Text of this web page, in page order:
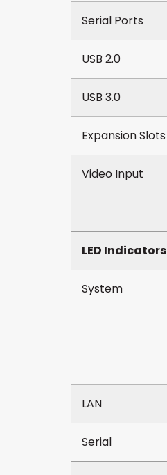
Serial Ports
USB 2.0
USB 3.0
Expansion Slots
Video Input
LED Indicators
System
LAN
Serial